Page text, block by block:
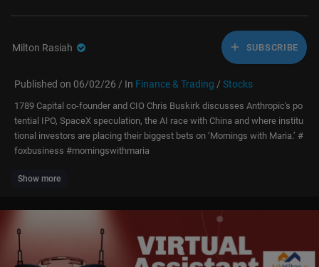
Milton Rasiah SUBSCRIBE
Published on 06/02/26 / In Finance & Trading / Stocks
1789 Capital co-founder and CIO Chris Buskirk discusses Anthropic's po
tential IPO, SpaceX speculation, the AI race with China and where institu
tional investors are placing their biggest bets on ‘Mornings with Maria.’ #
foxbusiness #morningswithmaria
Subscribe to Fox Business:
Watch Fox Business Network Live:http://www.foxnewsgo.com/
FOX Business Network (FBN) is a financial news channel delivering real-
time information across all platforms that impact both Main Street and
Wall Street. Headquartered in New York — the business capital of the w
Show more